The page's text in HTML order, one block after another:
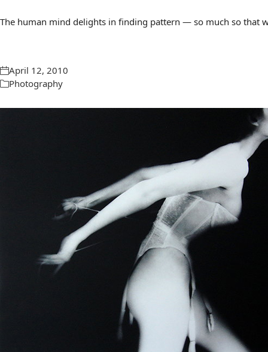
The human mind delights in finding pattern — so much so that
April 12, 2010
Photography